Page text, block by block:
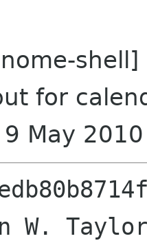
shell]
for
9 May
W.